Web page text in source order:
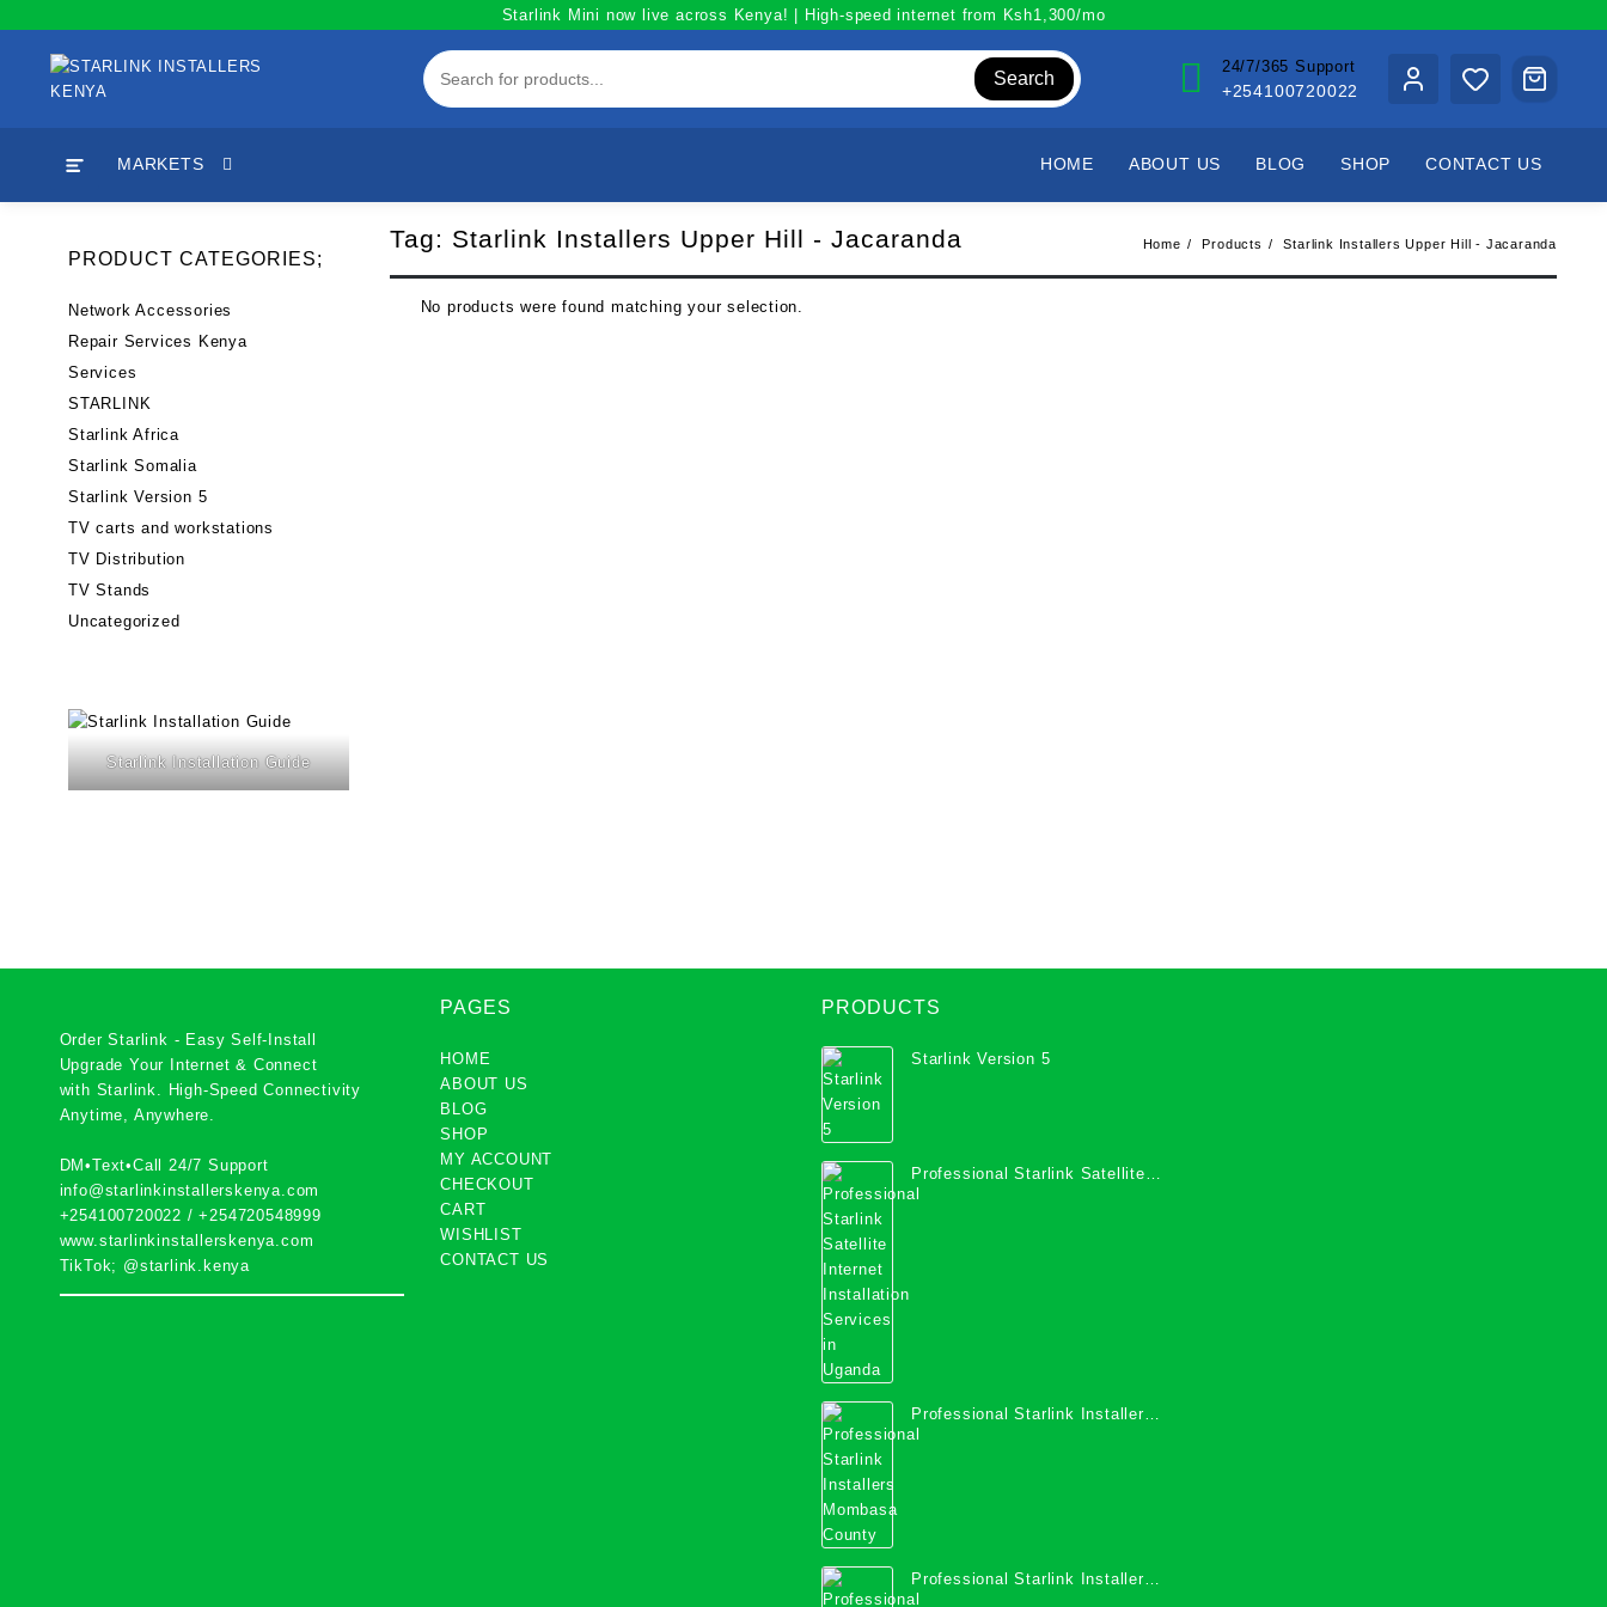
content
Starlink Mini now live across Kenya! | High-speed internet from Ksh1,300/mo
Search
24/7/365 Support
+254100720022
MARKETS HOME ABOUT US BLOG SHOP CONTACT US
Tag: Starlink Installers Upper Hill - Jacaranda Home Products Starlink Installers Upper Hill - Jacaranda
No products were found matching your selection.
PRODUCT CATEGORIES;
Network Accessories
Repair Services Kenya
Services
STARLINK
Starlink Africa
Starlink Somalia
Starlink Version 5
TV carts and workstations
TV Distribution
TV Stands
Uncategorized
Starlink Installation Guide
Order Starlink - Easy Self-Install
Upgrade Your Internet & Connect
with Starlink
. High-Speed Connectivity
Anytime, Anywhere.
DM•Text•Call 24/7 Support
info@starlinkinstallerskenya.com
+254100720022 /+254720548999
www.starlinkinstallerskenya.com
TikTok; @starlink.kenya
PAGES
HOME
ABOUT US
BLOG
SHOP
MY ACCOUNT
CHECKOUT
CART
WISHLIST
CONTACT US
PRODUCTS
Starlink Version 5
Professional Starlink Satellite
Internet Installation Services in
Professional Starlink Installers
Mombasa County
Professional Starlink Installers